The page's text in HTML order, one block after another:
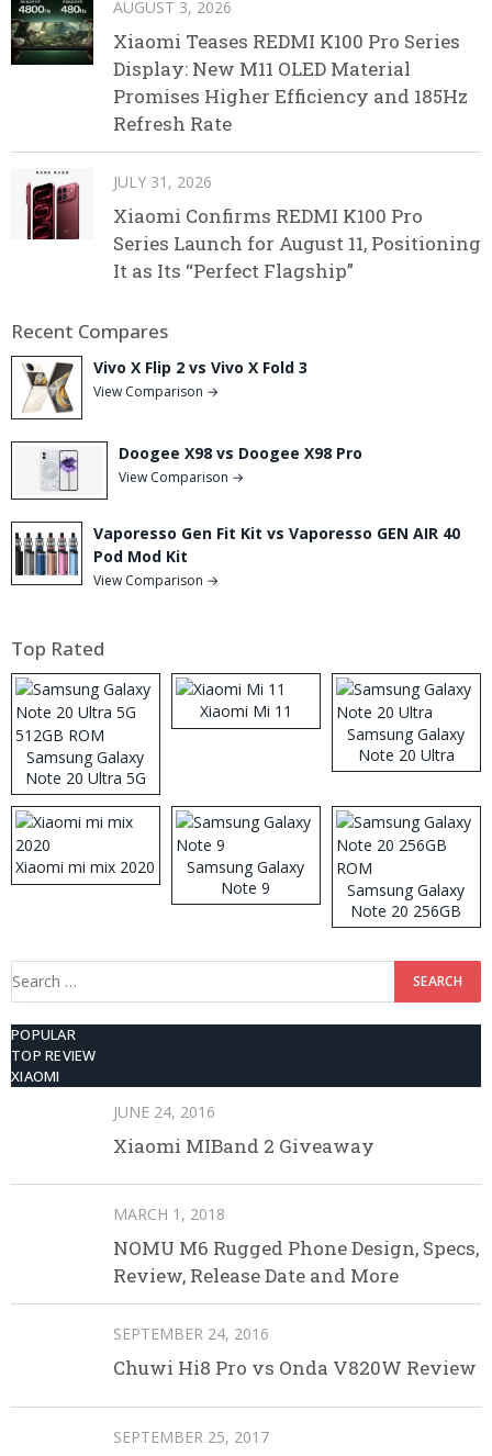
AUGUST 3, 2026
Xiaomi Teases REDMI K100 Pro Series
Display: New M11 OLED Material
Promises Higher Efficiency and 185Hz
Refresh Rate
JULY 31, 2026
Xiaomi Confirms REDMI K100 Pro
Series Launch for August 11, Positioning
It as Its “Perfect Flagship”
Recent Compares
Vivo X Flip 2 vs Vivo X Fold 3
View Comparison →
Doogee X98 vs Doogee X98 Pro
View Comparison →
Vaporesso Gen Fit Kit vs Vaporesso GEN AIR 40
Pod Mod Kit
View Comparison →
Top Rated
Samsung Galaxy
Note 20 Ultra 5G
512GB ROM
Xiaomi Mi 11
Samsung Galaxy
Note 20 Ultra
Xiaomi mi mix 2020
Samsung Galaxy
Note 9
Samsung Galaxy
Note 20 256GB
ROM
Search
POPULAR
TOP REVIEW
XIAOMI
JUNE 24, 2016
Xiaomi MIBand 2 Giveaway
MARCH 1, 2018
NOMU M6 Rugged Phone Design, Specs,
Review, Release Date and More
SEPTEMBER 24, 2016
Chuwi Hi8 Pro vs Onda V820W Review
SEPTEMBER 25, 2017